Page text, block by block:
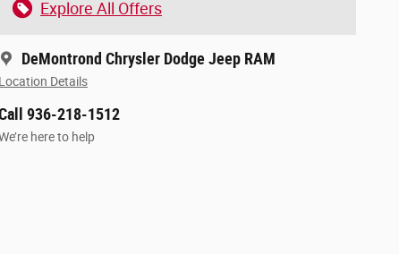
Explore All Offers
DeMontrond Chrysler Dodge Jeep RAM
Location Details
936-218-1512
here to help